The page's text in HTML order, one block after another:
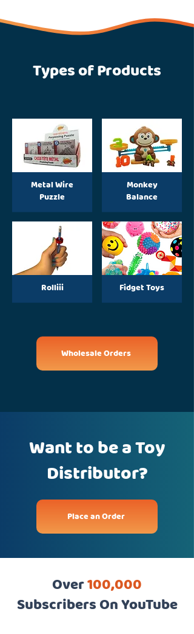
Types of Products
Metal Wire
Puzzle
Rolliii
Monkey
Balance
Fidget Toys
Wholesale Orders
Want to be a Toy
Distributor?
Place an Order
Over100,000
Subscribers On YouTube